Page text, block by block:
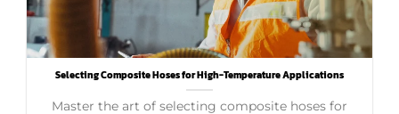
Selecting Composite Hoses for High-Temperature Applications
Master the art of selecting composite hoses for